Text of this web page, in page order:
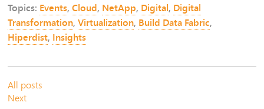
Topics: Events,Cloud, NetApp, Digital, Digital
Transformation,Virtualization, Build Data Fabric,
Hiperdist, Insights
All posts
Next